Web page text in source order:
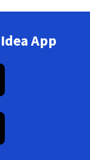
App